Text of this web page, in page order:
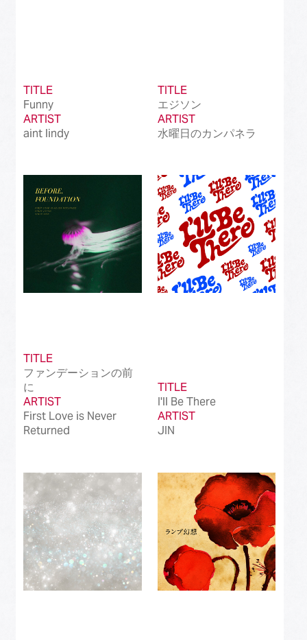
TITLE
Funny
ARTIST
aint lindy
TITLE
エジソン
ARTIST
水曜日のカンパネラ
TITLE
ファンデーションの前
に
ARTIST
First Love is Never
Returned
TITLE
I'll Be There
ARTIST
JIN